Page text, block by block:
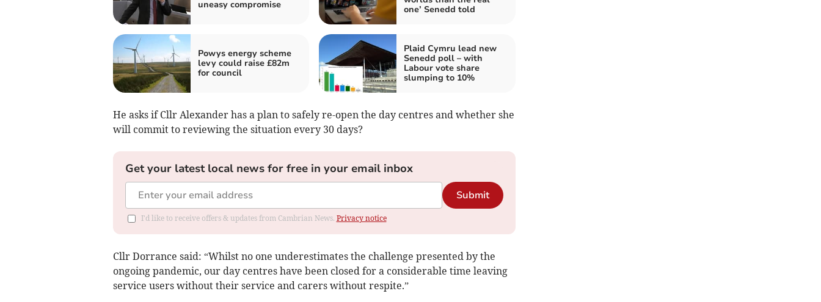
uneasy compromise
one’ Senedd told
Powys energy scheme
levy could raise £82m
for council
Plaid Cymru lead new
Senedd poll – with
Labour vote share
slumping to 10%
He asks if Cllr Alexander has a plan to safely re-open the day centres and whether she
will commit to reviewing the situation every 30 days?
Get your latest local news for free in your email inbox
Submit
I'd like to receive offers & updates from Cambrian News. Privacy notice
Cllr Dorrance said: “Whilst no one underestimates the challenge presented by the
ongoing pandemic, our day centres have been closed for a considerable time leaving
service users without their service and carers without respite.”